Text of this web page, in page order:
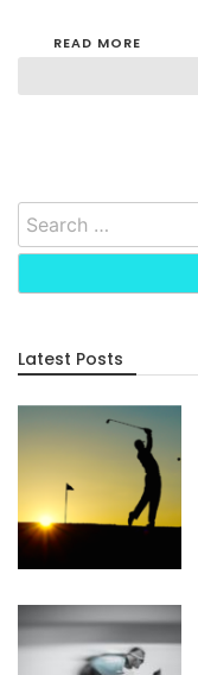
READ MORE
Search
for:
Latest Posts